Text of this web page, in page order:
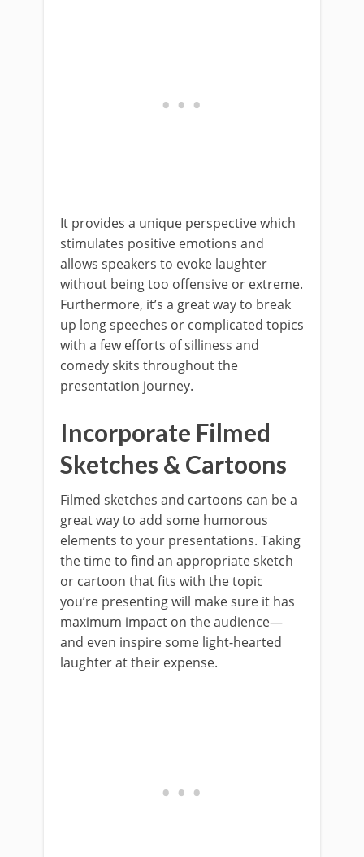
It provides a unique perspective which
stimulates positive emotions and
allows speakers to evoke laughter
without being too offensive or extreme.
Furthermore, it’s a great way to break
up long speeches or complicated topics
with a few efforts of silliness and
comedy skits throughout the
presentation journey.
Incorporate Filmed
Sketches & Cartoons
Filmed sketches and cartoons can be a
great way to add some humorous
elements to your presentations. Taking
the time to find an appropriate sketch
or cartoon that fits with the topic
you’re presenting will make sure it has
maximum impact on the audience—
and even inspire some light-hearted
laughter at their expense.